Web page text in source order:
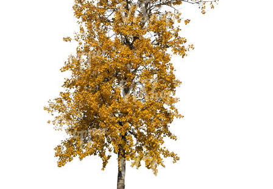
PL20294
PL19273 PL21221